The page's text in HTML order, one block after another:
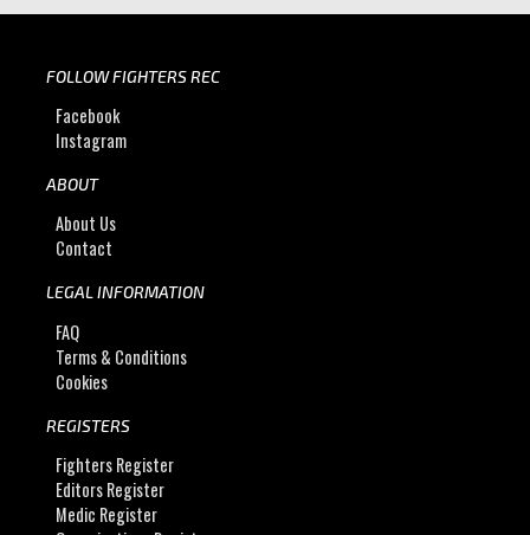
FOLLOW FIGHTERS REC
Facebook
Instagram
ABOUT
About Us
Contact
LEGAL INFORMATION
FAQ
Terms & Conditions
Cookies
REGISTERS
Fighters Register
Editors Register
Medic Register